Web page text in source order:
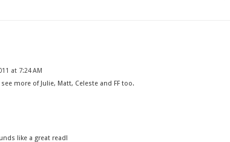
at 7:24 AM
more of Julie, Matt, Celeste and FF too.
like a great read!